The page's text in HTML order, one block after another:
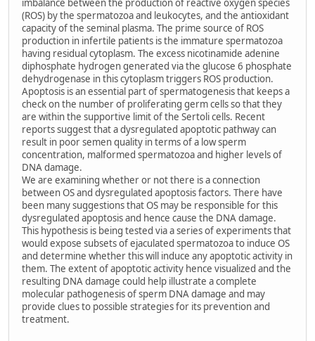
imbalance between the production of reactive oxygen species
(ROS) by the spermatozoa and leukocytes, and the antioxidant
capacity of the seminal plasma. The prime source of ROS
production in infertile patients is the immature spermatozoa
having residual cytoplasm. The excess nicotinamide adenine
diphosphate hydrogen generated via the glucose 6 phosphate
dehydrogenase in this cytoplasm triggers ROS production.
Apoptosis is an essential part of spermatogenesis that keeps a
check on the number of proliferating germ cells so that they
are within the supportive limit of the Sertoli cells. Recent
reports suggest that a dysregulated apoptotic pathway can
result in poor semen quality in terms of a low sperm
concentration, malformed spermatozoa and higher levels of
DNA damage.
We are examining whether or not there is a connection
between OS and dysregulated apoptosis factors. There have
been many suggestions that OS may be responsible for this
dysregulated apoptosis and hence cause the DNA damage.
This hypothesis is being tested via a series of experiments that
would expose subsets of ejaculated spermatozoa to induce OS
and determine whether this will induce any apoptotic activity in
them. The extent of apoptotic activity hence visualized and the
resulting DNA damage could help illustrate a complete
molecular pathogenesis of sperm DNA damage and may
provide clues to possible strategies for its prevention and
treatment.